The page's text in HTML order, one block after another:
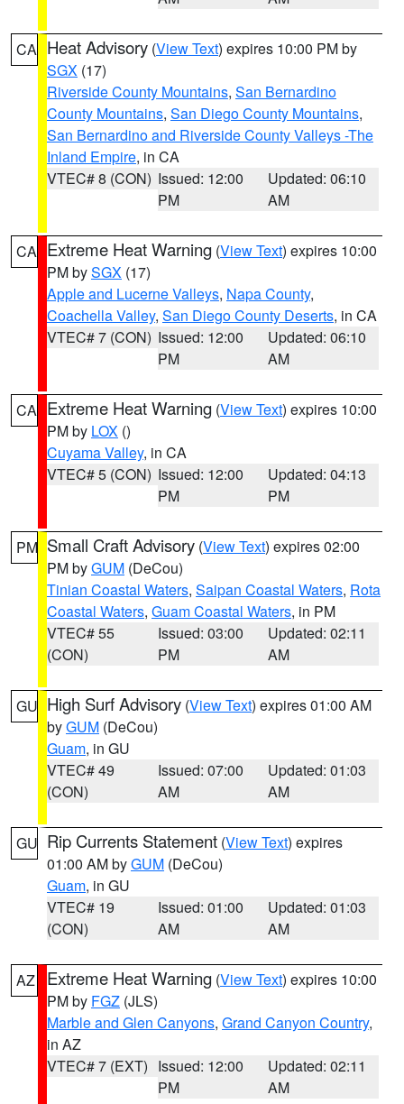
CA Heat Advisory (View Text) expires 10:00 PM by
SGX (17)
Riverside County Mountains, San Bernardino
County Mountains, San Diego County Mountains,
San Bernardino and Riverside County Valleys -The
Inland Empire, in CA
VTEC# 8 (CON) Issued: 12:00
PM
Updated: 06:10
AM
CA Extreme Heat Warning (View Text) expires 10:00
PM bySGX (17)
Apple and Lucerne Valleys, Napa County,
Coachella Valley, San Diego County Deserts, in CA
VTEC# 7 (CON) Issued: 12:00
PM
Updated: 06:10
AM
CA Extreme Heat Warning (View Text) expires 10:00
PM by LOX ()
Cuyama Valley, in CA
VTEC# 5 (CON) Issued: 12:00
PM
Updated: 04:13
PM
PM Small Craft Advisory (View Text) expires 02:00
PM byGUM (DeCou)
Tinian Coastal Waters, Saipan Coastal Waters, Rota
Coastal Waters, Guam Coastal Waters, in PM
VTEC# 55
(CON)
Issued: 03:00
PM
Updated: 02:11
AM
GU High Surf Advisory (View Text) expires 01:00 AM
byGUM (DeCou)
Guam, in GU
VTEC# 49
(CON)
Issued: 07:00
AM
Updated: 01:03
AM
GU Rip Currents Statement (View Text) expires
01:00 AM byGUM (DeCou)
Guam, in GU
VTEC# 19
(CON)
Issued: 01:00
AM
Updated: 01:03
AM
AZ Extreme Heat Warning (View Text) expires 10:00
PM by FGZ (JLS)
Marble and Glen Canyons, Grand Canyon Country,
in AZ
VTEC# 7 (EXT) Issued: 12:00
PM
Updated: 02:11
AM